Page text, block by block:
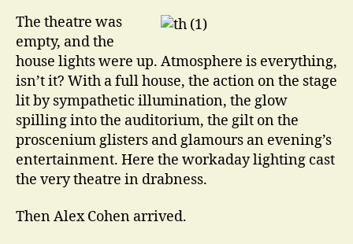
The theatre was
empty, and the
house lights were up. Atmosphere is everything,
isn’t it? With a full house, the action on the stage
lit by sympathetic illumination, the glow
spilling into the auditorium, the gilt on the
proscenium glisters and glamours an evening’s
entertainment. Here the workaday lighting cast
the very theatre in drabness.
Then Alex Cohen arrived.